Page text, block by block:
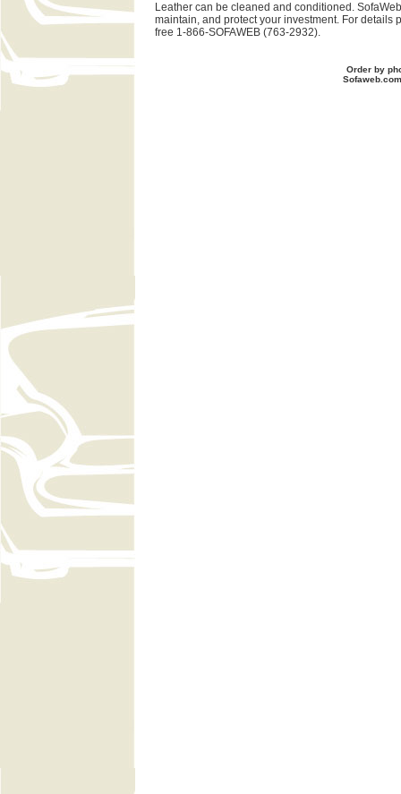
Leather can be cleaned and conditioned.
maintain, and protect your investment. For details
free 1-866-SOFAWEB (763-2932).
Order by